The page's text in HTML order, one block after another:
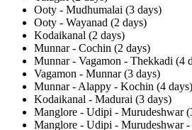
Ooty - Mudhumalai (3 days)
Ooty - Wayanad (2 days)
Kodaikanal (2 days)
Munnar - Cochin (2 days)
Munnar - Vagamon - Thekkadi (4
Vagamon - Munnar (3 days)
Munnar - Alappy - Kochin (4 days)
Kodaikanal - Madurai (3 days)
Manglore - Udipi - Murudeshwar
Manglore - Udipi - Murudeshwar -